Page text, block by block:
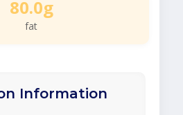
80.0g
fat
Information